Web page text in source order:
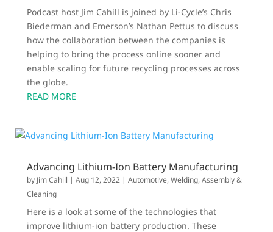
Podcast host Jim Cahill is joined by Li-Cycle’s Chris
Biederman and Emerson’s Nathan Pettus to discuss
how the collaboration between the companies is
helping to bring the process online sooner and
enable scaling for future recycling processes across
the globe.
READ MORE
Advancing Lithium-Ion Battery Manufacturing
by Jim Cahill |Aug 12, 2022 |Automotive,Welding, Assembly &
Cleaning
Here is a look at some of the technologies that
improve lithium-ion battery production. These